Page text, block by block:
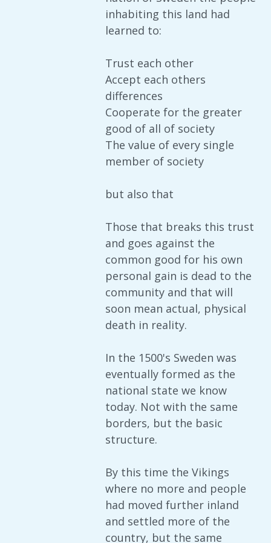
inhabiting this land had
learned to:
Trust each other
Accept each others
differences
Cooperate for the greater
good of all of society
The value of every single
member of society
but also that
Those that breaks this trust
and goes against the
common good for his own
personal gain is dead to the
community and that will
soon mean actual, physical
death in reality.
In the 1500's Sweden was
eventually formed as the
national state we know
today. Not with the same
borders, but the basic
structure.
By this time the Vikings
where no more and people
had moved further inland
and settled more of the
country, but the same